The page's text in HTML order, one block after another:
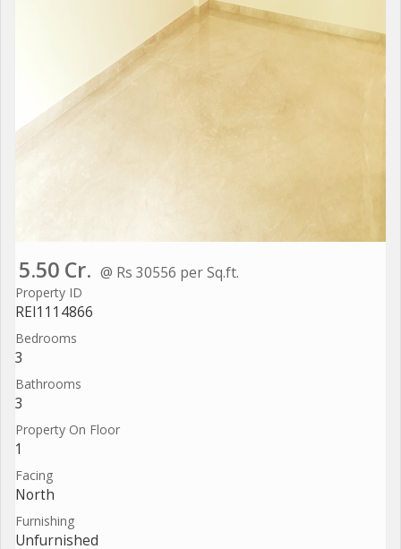
5.50 Cr. @ Rs 30556 per Sq.ft.
Property ID
REI1114866
Bedrooms
3
Bathrooms
3
Property On Floor
1
Facing
North
Furnishing
Unfurnished